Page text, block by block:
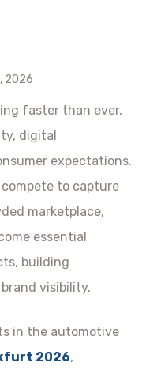
2026
faster than ever,
digital
expectations.
to capture
marketplace,
essential
building
visibility.
in the automotive
2026,